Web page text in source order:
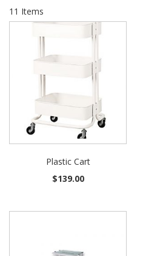
11 Items
Plastic Cart
$139.00